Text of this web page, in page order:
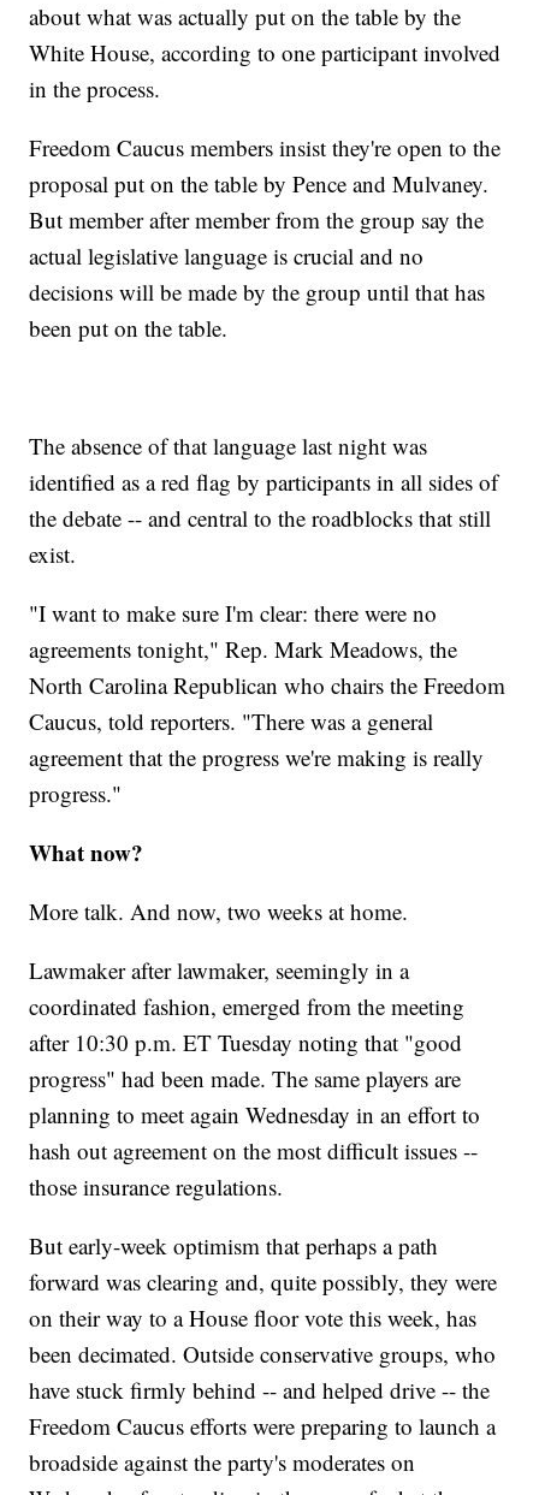
about what was actually put on the table by the
White House, according to one participant involved
in the process.
Freedom Caucus members insist they're open to the
proposal put on the table by Pence and Mulvaney.
But member after member from the group say the
actual legislative language is crucial and no
decisions will be made by the group until that has
been put on the table.
The absence of that language last night was
identified as a red flag by participants in all sides of
the debate -- and central to the roadblocks that still
exist.
"I want to make sure I'm clear: there were no
agreements tonight," Rep. Mark Meadows, the
North Carolina Republican who chairs the Freedom
Caucus, told reporters. "There was a general
agreement that the progress we're making is really
progress."
What now?
More talk. And now, two weeks at home.
Lawmaker after lawmaker, seemingly in a
coordinated fashion, emerged from the meeting
after 10:30 p.m. ET Tuesday noting that "good
progress" had been made. The same players are
planning to meet again Wednesday in an effort to
hash out agreement on the most difficult issues --
those insurance regulations.
But early-week optimism that perhaps a path
forward was clearing and, quite possibly, they were
on their way to a House floor vote this week, has
been decimated. Outside conservative groups, who
have stuck firmly behind -- and helped drive -- the
Freedom Caucus efforts were preparing to launch a
broadside against the party's moderates on